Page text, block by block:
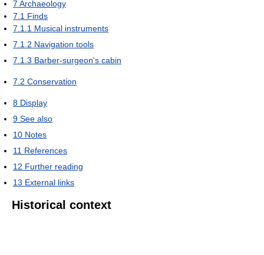
7 Archaeology
7.1 Finds
7.1.1 Musical instruments
7.1.2 Navigation tools
7.1.3 Barber-surgeon's cabin
7.2 Conservation
8 Display
9 See also
10 Notes
11 References
12 Further reading
13 External links
Historical context